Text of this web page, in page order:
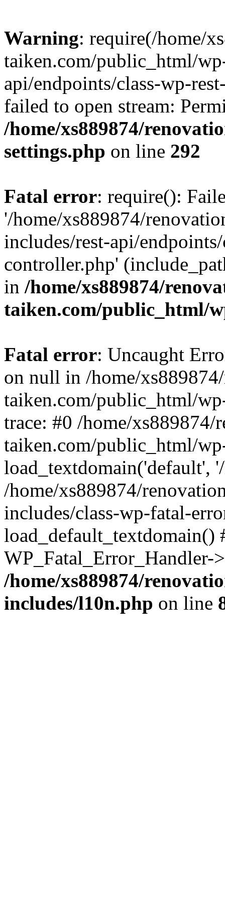
Warning: require(/home/
taiken.com/public_html/
api/endpoints/class-wp-
failed to open stream:
/home/xs889874/
settings.php on line 292
Fatal error: require():
'/home/xs889874/
includes/rest-api/
controller.php'
in /home/xs889874/
taiken.com/public_html/
Fatal error: Uncaught
on null in /home/
taiken.com/public_html/
trace: #0 /home/xs889874/
taiken.com/public_html/
load_textdomain('default',
/home/xs889874/
includes/class-wp-fatal-
/home/xs889874/
includes/l10n.php on line